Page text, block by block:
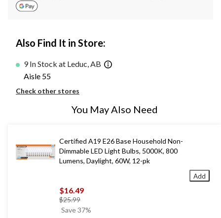
Also Find It in Store:
9 In Stock at Leduc, AB
Aisle 55
Check other stores
You May Also Need
Certified A19 E26 Base Household Non-
Dimmable LED Light Bulbs, 5000K, 800
Lumens, Daylight, 60W, 12-pk
$16.49
$25.99price
was
Save 37%
Add